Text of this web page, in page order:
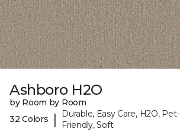
Ashboro H2O
by Room by Room
32 Colors
|
Durable, Easy Care, H2O, Pet-
Friendly, Soft